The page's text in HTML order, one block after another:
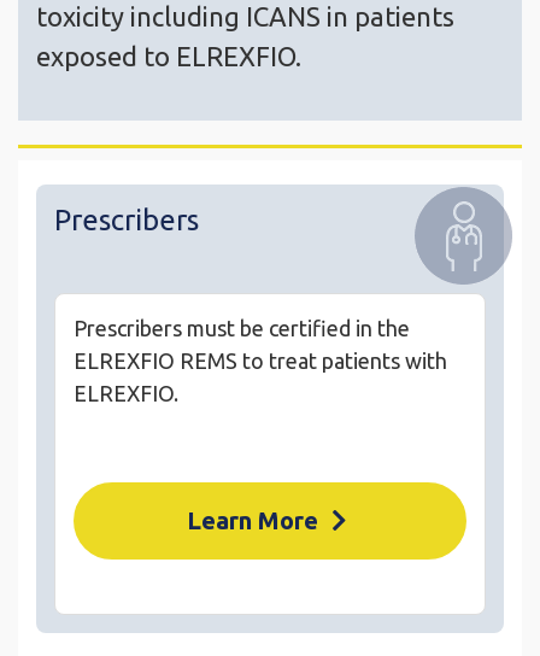
toxicity including ICANS in patients
exposed to ELREXFIO.
Prescribers
Prescribers must be certified in the
ELREXFIO REMS to treat patients with
ELREXFIO.
Learn More